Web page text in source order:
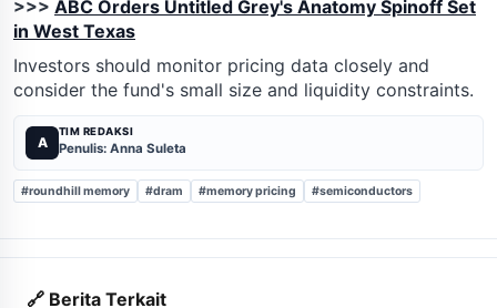
>>> ABC Orders Untitled Grey's Anatomy Spinoff Set
in West Texas
Investors should monitor pricing data closely and
consider the fund's small size and liquidity constraints.
A
TIM REDAKSI
Penulis: Anna Suleta
#roundhill memory #dram #memory pricing #semiconductors
🔗 Berita Terkait